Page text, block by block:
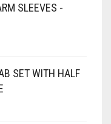
SLEEVES -
SET WITH HALF